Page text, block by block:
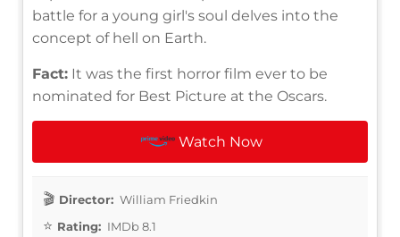
battle for a young girl's soul delves into the
concept of hell on Earth.
Fact: It was the first horror film ever to be
nominated for Best Picture at the Oscars.
Watch Now
Director: William Friedkin
Rating: IMDb 8.1